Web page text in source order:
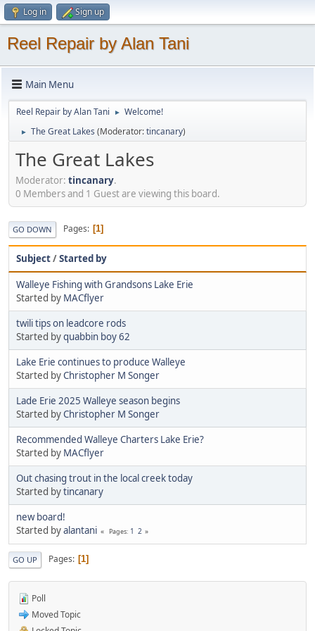
Log in Sign up
Reel Repair by Alan Tani
Main Menu
Reel Repair by Alan Tani ► Welcome!
► The Great Lakes (Moderator:tincanary)
The Great Lakes
Moderator: tincanary.
0 Members and 1 Guest are viewing this board.
GO DOWN Pages 1
Subject/Started by
Walleye Fishing with Grandsons Lake Erie
Started by MACflyer
twili tips on leadcore rods
Started byquabbin boy 62
Lake Erie continues to produce Walleye
Started byChristopher M Songer
Lade Erie 2025 Walleye season begins
Started byChristopher M Songer
Recommended Walleye Charters Lake Erie?
Started by MACflyer
Out chasing trout in the local creek today
Started bytincanary
new board!
Started byalantani Pages 1 2
GO UP Pages 1
Poll
Moved Topic